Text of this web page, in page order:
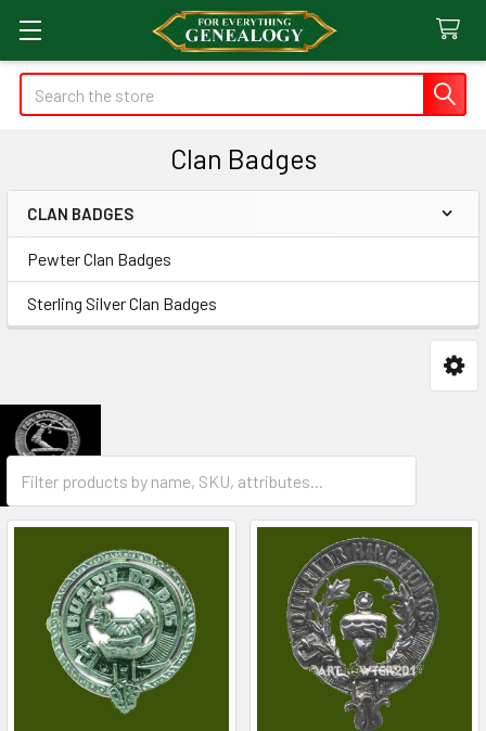
Search
Clan Badges
Sidebar
CLAN BADGES
Pewter Clan Badges
Sterling Silver Clan Badges